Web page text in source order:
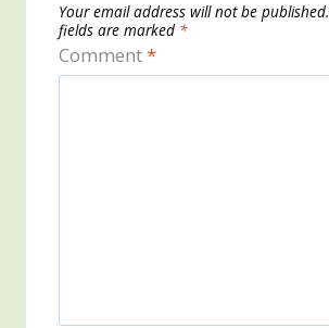
Your email address will not be published.
fields are marked *
Comment*